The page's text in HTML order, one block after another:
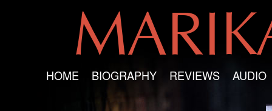
HOME BIOGRAPHY REVIEWS AUDIO